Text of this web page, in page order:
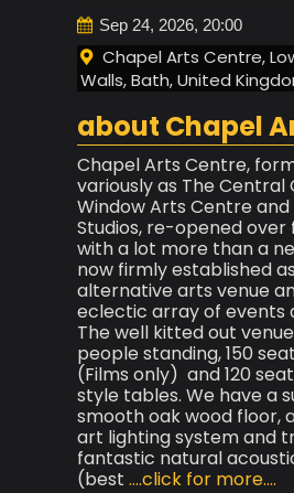
Sep 24, 2026, 20:00
Chapel Arts Centre,
Walls, Bath, United
about Chapel
Chapel Arts Centre,
variously as The Central
Window Arts Centre
Studios, re-opened
with a lot more than a
now firmly established
alternative arts venue
eclectic array of events
The well kitted out
people standing, 150
(Films only) and 120
style tables. We have a
smooth oak wood
art lighting system and
fantastic natural
(best ....click for more....